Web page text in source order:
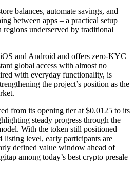
balances, automate savings, and
between apps – a practical setup
regions underserved by traditional
and Android and offers zero-KYC
global access with almost no
with everyday functionality, is
the project’s position as the
from its opening tier at $0.0125 to its
steady progress through the
With the token still positioned
listing level, early participants are
defined value window ahead of
among today’s best crypto presale